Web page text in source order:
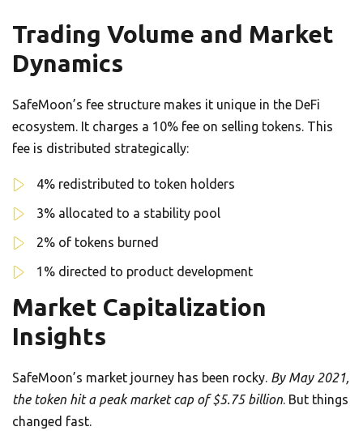
Trading Volume and Market
Dynamics
SafeMoon’s fee structure makes it unique in the DeFi
ecosystem. It charges a 10% fee on selling tokens. This
fee is distributed strategically:
4% redistributed to token holders
3% allocated to a stability pool
2% of tokens burned
1% directed to product development
Market Capitalization
Insights
SafeMoon’s market journey has been rocky. By May 2021,
the token hit a peak market cap of $5.75 billion. But things
changed fast.